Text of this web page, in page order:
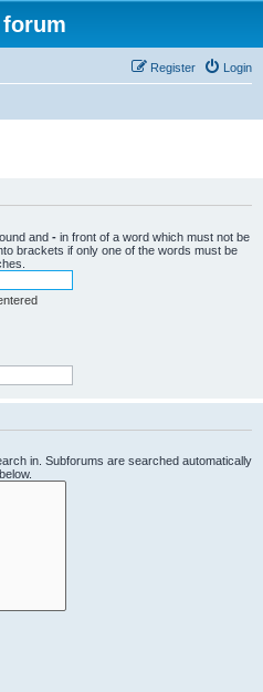
forum
Login
Register
and - in front of a word which must not be
brackets if only one of the words must be
in. Subforums are searched automatically